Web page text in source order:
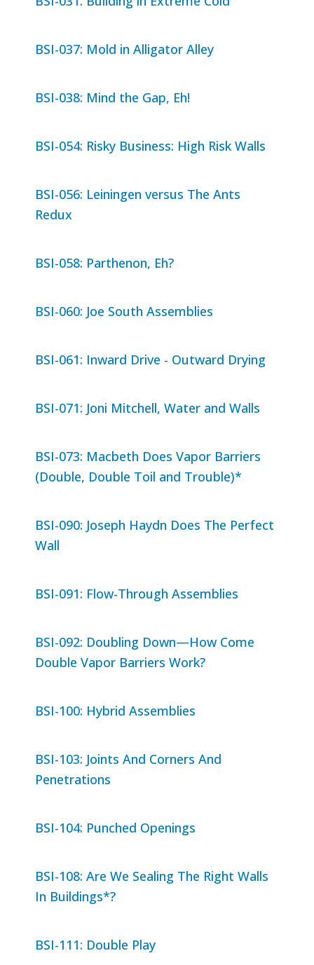
BSI-037: Mold in Alligator Alley
BSI-038: Mind the Gap, Eh!
BSI-054: Risky Business: High Risk Walls
BSI-056: Leiningen versus The Ants
Redux
BSI-058: Parthenon, Eh?
BSI-060: Joe South Assemblies
BSI-061: Inward Drive - Outward Drying
BSI-071: Joni Mitchell, Water and Walls
BSI-073: Macbeth Does Vapor Barriers
(Double, Double Toil and Trouble)*
BSI-090: Joseph Haydn Does The Perfect
Wall
BSI-091: Flow-Through Assemblies
BSI-092: Doubling Down—How Come
Double Vapor Barriers Work?
BSI-100: Hybrid Assemblies
BSI-103: Joints And Corners And
Penetrations
BSI-104: Punched Openings
BSI-108: Are We Sealing The Right Walls
In Buildings*?
BSI-111: Double Play